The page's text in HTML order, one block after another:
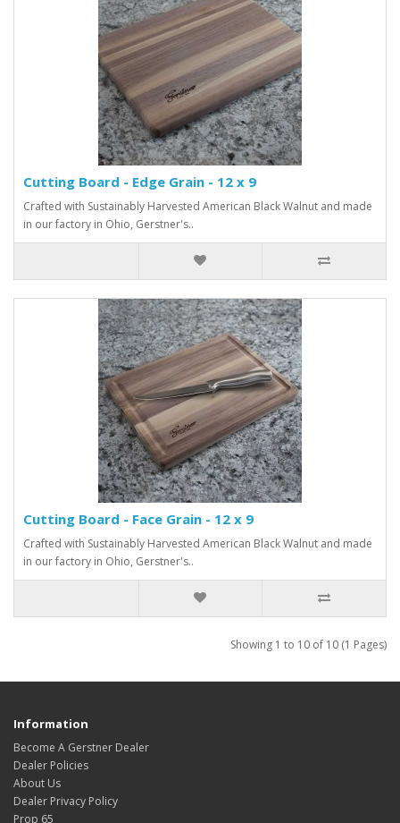
Cutting Board - Edge Grain - 12 x 9
Crafted with Sustainably Harvested American Black Walnut and made
in our factory in Ohio, Gerstner's..
Cutting Board - Face Grain - 12 x 9
Crafted with Sustainably Harvested American Black Walnut and made
in our factory in Ohio, Gerstner's..
Showing 1 to 10 of 10 (1 Pages)
Information
Become A Gerstner Dealer
Dealer Policies
About Us
Dealer Privacy Policy
Prop 65